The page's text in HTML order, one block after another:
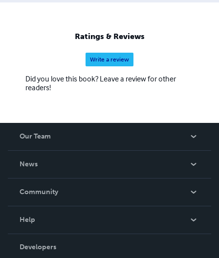
Ratings & Reviews
Write a review
Did you love this book? Leave a review for other
readers!
Our Team
News
In The News
Community
Podcast
Help
Order Lookup
Developers